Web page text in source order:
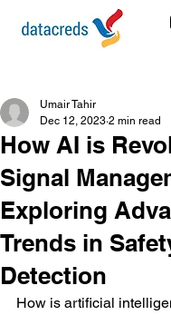
How AI is
Signal
Exploring
Trends in
Detection
Umair Tahir
Dec 12, 2023 2 min read
How is artificial